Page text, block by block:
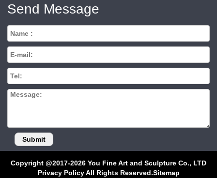
Send Message
Copyright @2017-2026 You Fine Art and Sculpture Co., LTD
Privacy Policy All Rights Reserved.Sitemap